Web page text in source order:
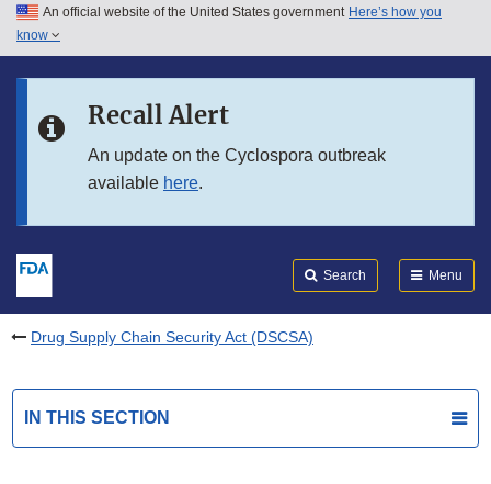
Skip to main content
Skip to in this section menu
An official website of the United States government Here’s how you
know
Recall Alert
An update on the Cyclospora outbreak
available here.
Search Menu
Drug Supply Chain Security Act (DSCSA)
IN THIS SECTION